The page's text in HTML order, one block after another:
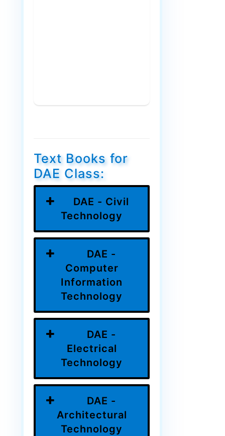
Text Books for
DAE Class:
DAE - Civil
Technology
DAE -
Computer
Information
Technology
DAE -
Electrical
Technology
DAE -
Architectural
Technology